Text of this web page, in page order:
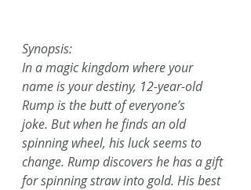
Synopsis:
In a magic kingdom where your
name is your destiny, 12-year-old
Rump is the butt of everyone’s
joke. But when he finds an old
spinning wheel, his luck seems to
change. Rump discovers he has a gift
for spinning straw into gold. His best